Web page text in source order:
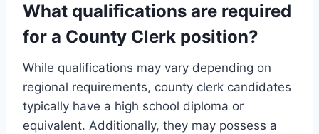
What qualifications are required
for a County Clerk position?
While qualifications may vary depending on
regional requirements, county clerk candidates
typically have a high school diploma or
equivalent. Additionally, they may possess a